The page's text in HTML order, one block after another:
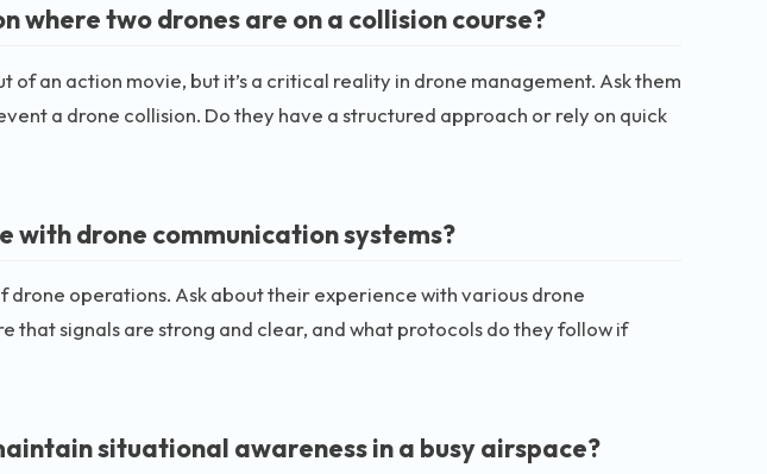
where two drones are on a collision course?
of an action movie, but it’s a critical reality in drone management. Ask them
a drone collision. Do they have a structured approach or rely on quick
with drone communication systems?
operations. Ask about their experience with various drone
that signals are strong and clear, and what protocols do they follow if
situational awareness in a busy airspace?